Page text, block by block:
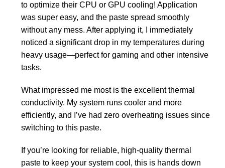
to optimize their CPU or GPU cooling! Application
was super easy, and the paste spread smoothly
without any mess. After applying it, I immediately
noticed a significant drop in my temperatures during
heavy usage—perfect for gaming and other intensive
tasks.
What impressed me most is the excellent thermal
conductivity. My system runs cooler and more
efficiently, and I’ve had zero overheating issues since
switching to this paste.
If you’re looking for reliable, high-quality thermal
paste to keep your system cool, this is hands down